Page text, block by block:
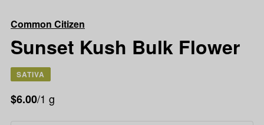
Flower
Common Citizen
Sunset Kush Bulk Flower
SATIVA
$6.00/1 g